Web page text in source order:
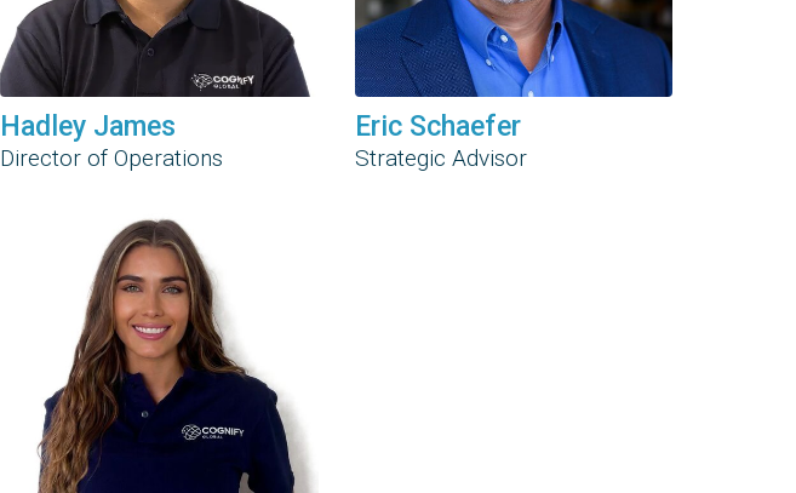
Hadley James
Director of Operations
Eric Schaefer
Strategic Advisor